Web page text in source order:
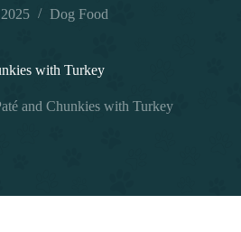
Dog Food
with Turkey
and Chunkies with Turkey